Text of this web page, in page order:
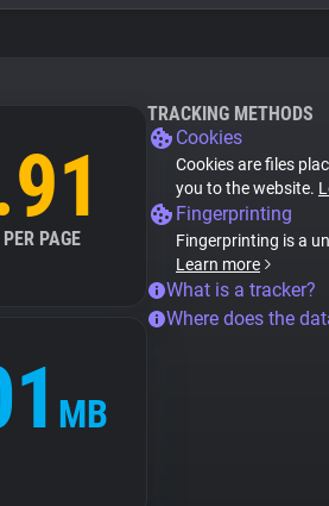
PAGE
MB
TRACKING METHODS
Cookies
Cookies are files
you to the website.
Fingerprinting
Fingerprinting is a
Learn more
What is a tracker?
Where does the